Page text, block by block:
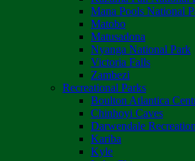
Mana Pools National
Matobo
Matusadona
Nyanga National Park
Victoria Falls
Zambezi
Recreational Parks
Boulton Atlantica
Chinhoyi Caves
Darwendale
Kariba
Kyle